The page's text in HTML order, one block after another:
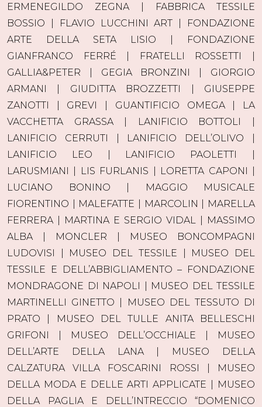
ERMENEGILDO ZEGNA | FABBRICA TESSILE
BOSSIO | FLAVIO LUCCHINI ART | FONDAZIONE
ARTE DELLA SETA LISIO | FONDAZIONE
GIANFRANCO FERRÉ | FRATELLI ROSSETTI |
GALLIA&PETER | GEGIA BRONZINI | GIORGIO
ARMANI | GIUDITTA BROZZETTI | GIUSEPPE
ZANOTTI | GREVI | GUANTIFICIO OMEGA | LA
VACCHETTA GRASSA | LANIFICIO BOTTOLI |
LANIFICIO CERRUTI | LANIFICIO DELL’OLIVO |
LANIFICIO LEO | LANIFICIO PAOLETTI |
LARUSMIANI | LIS FURLANIS | LORETTA CAPONI |
LUCIANO BONINO | MAGGIO MUSICALE
FIORENTINO | MALEFATTE | MARCOLIN | MARELLA
FERRERA | MARTINA E SERGIO VIDAL | MASSIMO
ALBA | MONCLER | MUSEO BONCOMPAGNI
LUDOVISI | MUSEO DEL TESSILE | MUSEO DEL
TESSILE E DELL’ABBIGLIAMENTO – FONDAZIONE
MONDRAGONE DI NAPOLI | MUSEO DEL TESSILE
MARTINELLI GINETTO | MUSEO DEL TESSUTO DI
PRATO | MUSEO DEL TULLE ANITA BELLESCHI
GRIFONI | MUSEO DELL’OCCHIALE | MUSEO
DELL’ARTE DELLA LANA | MUSEO DELLA
CALZATURA VILLA FOSCARINI ROSSI | MUSEO
DELLA MODA E DELLE ARTI APPLICATE | MUSEO
DELLA PAGLIA E DELL’INTRECCIO “DOMENICO